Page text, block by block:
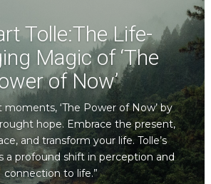
Tolle:The Life-
Magic of ‘The
of Now’
moments, ‘The Power of Now’ by
hope. Embrace the present,
and transform your life. Tolle’s
a profound shift in perception and
connection to life.”